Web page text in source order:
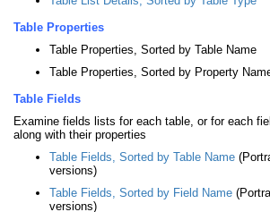
Table Properties
Table Properties, Sorted by Table Name
Table Properties, Sorted by Property
Table Fields
Examine fields lists for each table, or for each
along with their properties
Table Fields, Sorted by Table Name
versions)
Table Fields, Sorted by Field Name
versions)